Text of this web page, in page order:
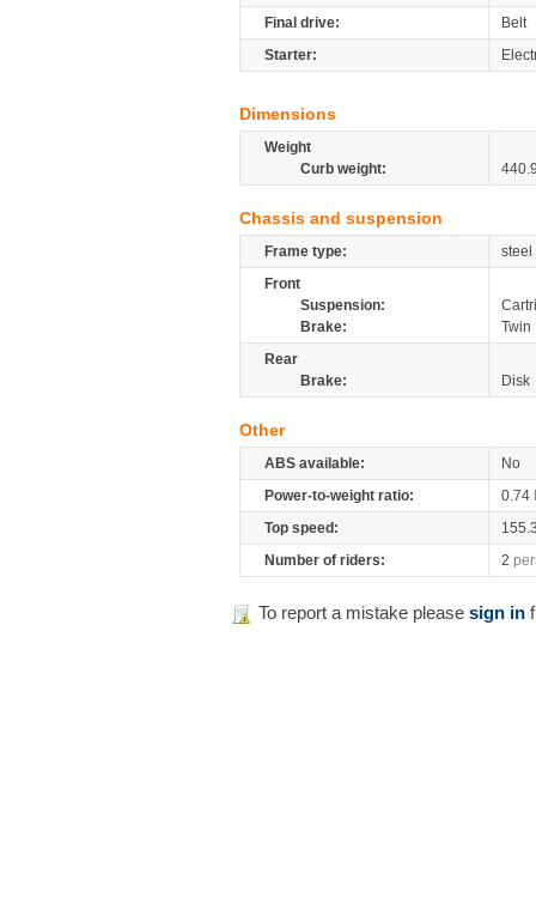
Final drive:
Belt
Starter:
Dimensions
Weight
Curb weight:
Chassis and suspension
Frame type:
steel
Front
Suspension:
Brake:
Twin
Rear
Brake:
Disk
Other
ABS available:
No
Power-to-weight ratio:
0.74
Top speed:
Number of riders:
2
To report a mistake please sign in